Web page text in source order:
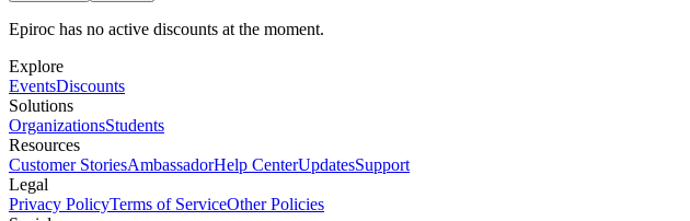
Epiroc has no active discounts at the moment.
Explore
EventsDiscounts
Solutions
OrganizationsStudents
Resources
Customer StoriesAmbassadorHelp CenterUpdatesSupport
Legal
Privacy PolicyTerms of ServiceOther Policies